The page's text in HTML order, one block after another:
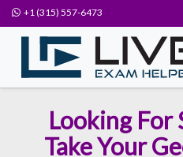
+1 (315) 557-6473
Looking For
Take Your